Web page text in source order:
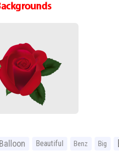
Balloon Beautiful Benz Big